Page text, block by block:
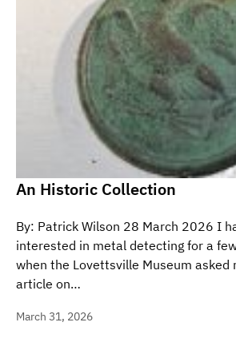
An Historic Collection
By: Patrick Wilson 28 March 2026 I
interested in metal detecting for a
when the Lovettsville Museum asked
article on…
March 31, 2026